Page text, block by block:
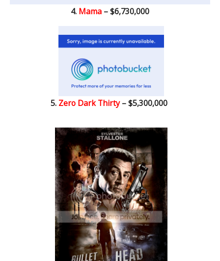
4. Mama – $6,730,000
5. Zero Dark Thirty– $5,300,000